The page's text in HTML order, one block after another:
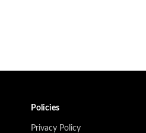
Policies
Privacy Policy